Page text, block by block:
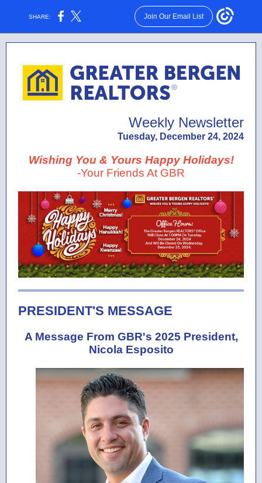
SHARE: Join Our Email List
Weekly Newsletter
Tuesday, December 24, 2024
Wishing You & Yours Happy Holidays!
-Your Friends At GBR
PRESIDENT'S MESSAGE
A Message From GBR's 2025 President,
Nicola Esposito